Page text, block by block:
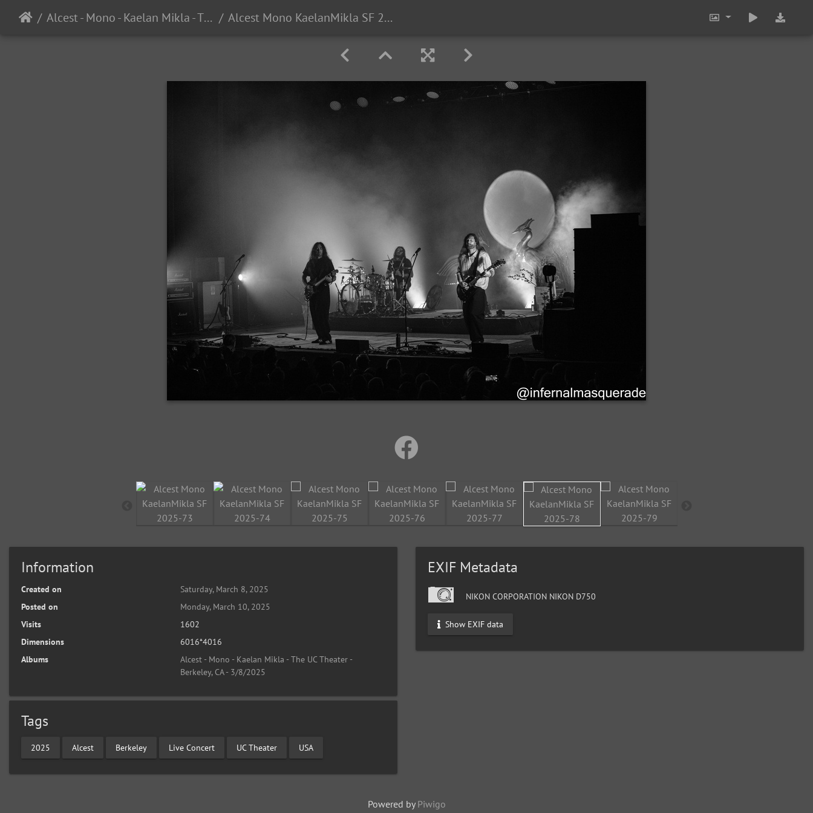
Alcest - Mono - Kaelan Mikla - The UC Theater - Berkeley, CA - 3/8/2025 Alcest Mono KaelanMikla SF 2025-78
Information
Created on
Saturday, March 8, 2025
Posted on
Monday, March 10, 2025
Visits
1602
Dimensions
6016*4016
Albums
Alcest - Mono - Kaelan Mikla - The UC Theater -
Berkeley, CA - 3/8/2025
Tags
2025 Alcest Berkeley Live Concert UC Theater USA
EXIF Metadata
NIKON CORPORATION NIKON D750
Show EXIF data
Powered by Piwigo